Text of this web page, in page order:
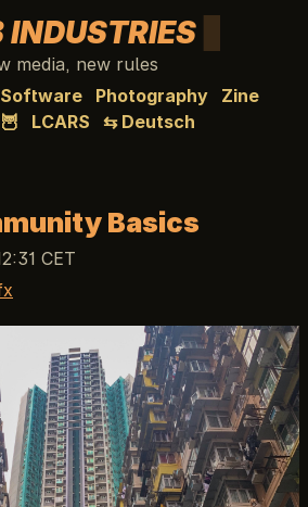
INDUSTRIES
media, new rules
Software Photography
Zine
🦉 LCARS ⇆ Deutsch
Basics
CET